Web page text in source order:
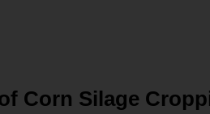
Corn Silage